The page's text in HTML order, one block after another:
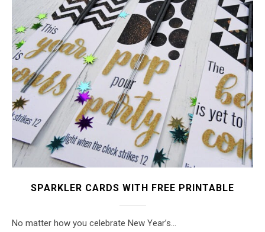
SPARKLER CARDS WITH FREE PRINTABLE
No matter how you celebrate New Year’s…